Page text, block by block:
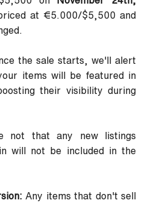
at €5.000/$5,500 and
the sale starts, we'll alert
items will be featured in
their visibility during
not that any new listings
will not be included in the
Any items that don't sell